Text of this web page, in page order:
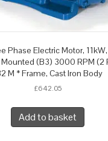
Phase Electric Motor,
Mounted (B3) 3000 RPM (2
M * Frame, Cast Iron Body
£642.05
Add to basket